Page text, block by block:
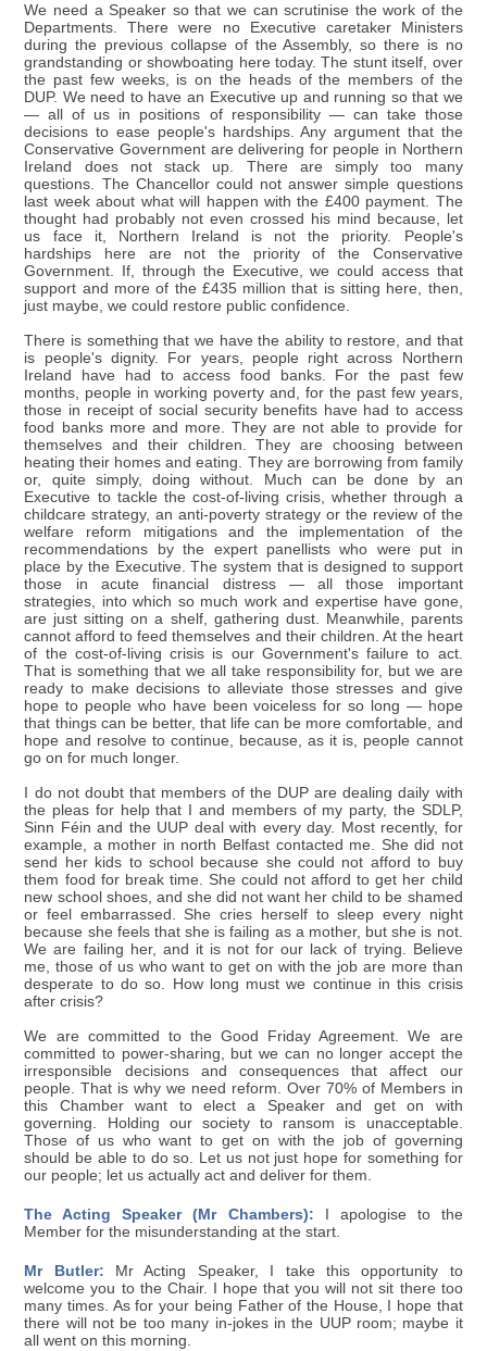
We need a Speaker so that we can scrutinise the work of the
Departments. There were no Executive caretaker Ministers
during the previous collapse of the Assembly, so there is no
grandstanding or showboating here today. The stunt itself, over
the past few weeks, is on the heads of the members of the
DUP. We need to have an Executive up and running so that we
— all of us in positions of responsibility — can take those
decisions to ease people's hardships. Any argument that the
Conservative Government are delivering for people in Northern
Ireland does not stack up. There are simply too many
questions. The Chancellor could not answer simple questions
last week about what will happen with the £400 payment. The
thought had probably not even crossed his mind because, let
us face it, Northern Ireland is not the priority. People's
hardships here are not the priority of the Conservative
Government. If, through the Executive, we could access that
support and more of the £435 million that is sitting here, then,
just maybe, we could restore public confidence.
There is something that we have the ability to restore, and that
is people's dignity. For years, people right across Northern
Ireland have had to access food banks. For the past few
months, people in working poverty and, for the past few years,
those in receipt of social security benefits have had to access
food banks more and more. They are not able to provide for
themselves and their children. They are choosing between
heating their homes and eating. They are borrowing from family
or, quite simply, doing without. Much can be done by an
Executive to tackle the cost-of-living crisis, whether through a
childcare strategy, an anti-poverty strategy or the review of the
welfare reform mitigations and the implementation of the
recommendations by the expert panellists who were put in
place by the Executive. The system that is designed to support
those in acute financial distress — all those important
strategies, into which so much work and expertise have gone,
are just sitting on a shelf, gathering dust. Meanwhile, parents
cannot afford to feed themselves and their children. At the heart
of the cost-of-living crisis is our Government's failure to act.
That is something that we all take responsibility for, but we are
ready to make decisions to alleviate those stresses and give
hope to people who have been voiceless for so long — hope
that things can be better, that life can be more comfortable, and
hope and resolve to continue, because, as it is, people cannot
go on for much longer.
I do not doubt that members of the DUP are dealing daily with
the pleas for help that I and members of my party, the SDLP,
Sinn Féin and the UUP deal with every day. Most recently, for
example, a mother in north Belfast contacted me. She did not
send her kids to school because she could not afford to buy
them food for break time. She could not afford to get her child
new school shoes, and she did not want her child to be shamed
or feel embarrassed. She cries herself to sleep every night
because she feels that she is failing as a mother, but she is not.
We are failing her, and it is not for our lack of trying. Believe
me, those of us who want to get on with the job are more than
desperate to do so. How long must we continue in this crisis
after crisis?
We are committed to the Good Friday Agreement. We are
committed to power-sharing, but we can no longer accept the
irresponsible decisions and consequences that affect our
people. That is why we need reform. Over 70% of Members in
this Chamber want to elect a Speaker and get on with
governing. Holding our society to ransom is unacceptable.
Those of us who want to get on with the job of governing
should be able to do so. Let us not just hope for something for
our people; let us actually act and deliver for them.
The Acting Speaker (Mr Chambers): I apologise to the
Member for the misunderstanding at the start.
Mr Butler: Mr Acting Speaker, I take this opportunity to
welcome you to the Chair. I hope that you will not sit there too
many times. As for your being Father of the House, I hope that
there will not be too many in-jokes in the UUP room; maybe it
all went on this morning.